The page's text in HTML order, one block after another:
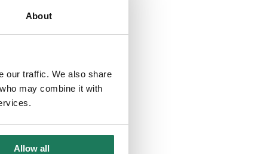
About
our traffic. We also share
may combine it with
Allow all